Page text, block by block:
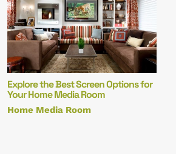
Explore the Best Screen Options for
Your Home Media Room
Home Media Room